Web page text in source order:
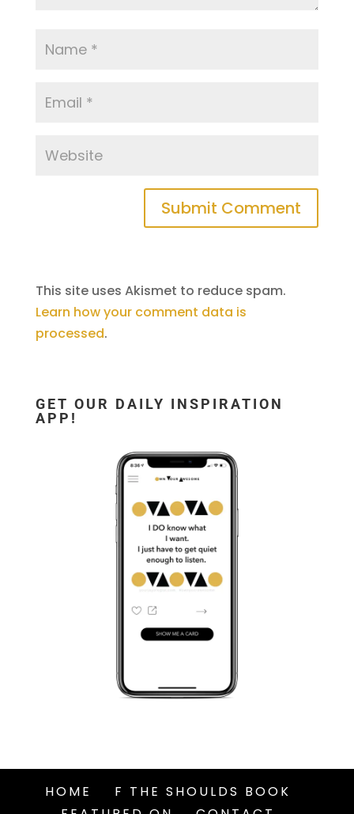
This site uses Akismet to reduce spam.
Learn how your comment data is
processed.
GET OUR DAILY INSPIRATION
APP!
HOME
F THE SHOULDS BOOK